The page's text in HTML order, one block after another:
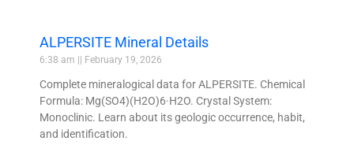
ALPERSITE Mineral Details
6:38 am February 19, 2026
Complete mineralogical data for ALPERSITE. Chemical
Formula: Mg(SO4)(H2O)6·H2O. Crystal System:
Monoclinic. Learn about its geologic occurrence, habit,
and identification.